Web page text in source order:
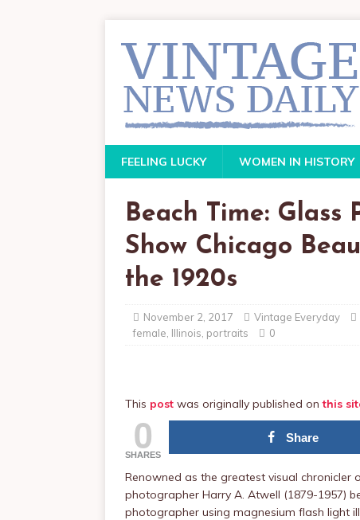
FEELING LUCKY WOMEN IN HISTORY
Beach Time:
Show Chicago
the 1920s
November 2, 2017 Vintage Everyday
female Illinois portraits 0
This post was originally published onthis
0
SHARES
Share
Renowned as the greatest visual chronicler
photographer Harry A. Atwell (1879-1957)
photographer using magnesium flash light